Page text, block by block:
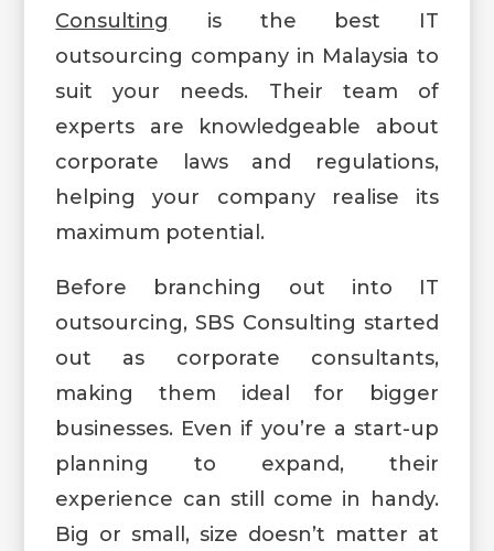
Consulting
is the best IT
outsourcing company in Malaysia to
suit your needs. Their team of
experts are knowledgeable about
corporate laws and regulations,
helping your company realise its
maximum potential.
Before branching out into IT
outsourcing, SBS Consulting started
out as corporate consultants,
making them ideal for bigger
businesses. Even if you’re a start-up
planning to expand, their
experience can still come in handy.
Big or small, size doesn’t matter at